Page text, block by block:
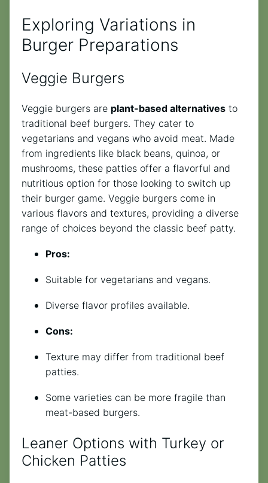
Exploring Variations in
Burger Preparations
Veggie Burgers
Veggie burgers are plant-based alternatives to
traditional beef burgers. They cater to
vegetarians and vegans who avoid meat. Made
from ingredients like black beans, quinoa, or
mushrooms, these patties offer a flavorful and
nutritious option for those looking to switch up
their burger game. Veggie burgers come in
various flavors and textures, providing a diverse
range of choices beyond the classic beef patty.
Pros:
Suitable for vegetarians and vegans.
Diverse flavor profiles available.
Cons:
Texture may differ from traditional beef
patties.
Some varieties can be more fragile than
meat-based burgers.
Leaner Options with Turkey or
Chicken Patties